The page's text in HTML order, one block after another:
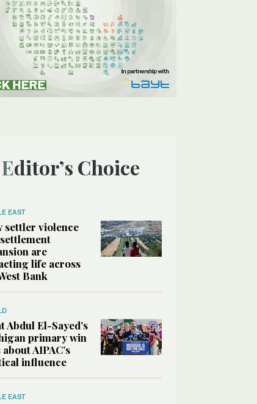
Editor’s Choice
EAST
settler violence
are
life across
Bank
Abdul El-Sayed’s
primary win
about AIPAC’s
influence
EAST